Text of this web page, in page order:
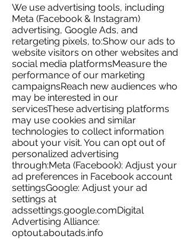
We use advertising tools, including
Meta (Facebook & Instagram)
advertising, Google Ads, and
retargeting pixels, to:Show our ads to
website visitors on other websites and
social media platformsMeasure the
performance of our marketing
campaignsReach new audiences who
may be interested in our
servicesThese advertising platforms
may use cookies and similar
technologies to collect information
about your visit. You can opt out of
personalized advertising
through:Meta (Facebook): Adjust your
ad preferences in Facebook account
settingsGoogle: Adjust your ad
settings at
adssettings.google.comDigital
Advertising Alliance:
optout.aboutads.info